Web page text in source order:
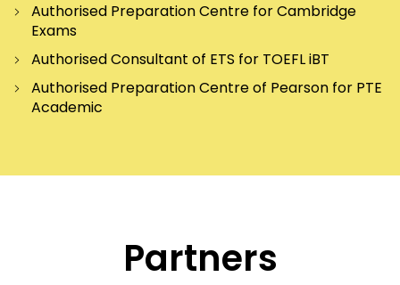
Authorised Preparation Centre for Cambridge
Exams
Authorised Consultant of ETS for TOEFL iBT
Authorised Preparation Centre of Pearson for PTE
Academic
Partners